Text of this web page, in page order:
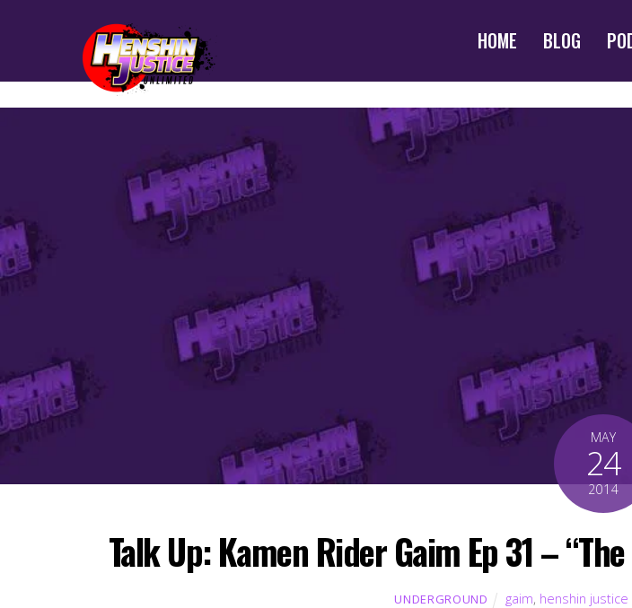
HOME BLOG
MAY
24
2014
Talk Up: Kamen Rider Gaim Ep 31 –
UNDERGROUND gaim, henshin